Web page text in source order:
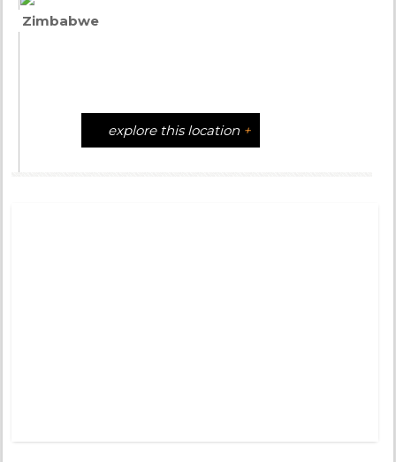
Zimbabwe
explore this location +